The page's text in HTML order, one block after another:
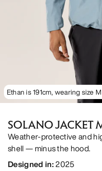
Ethan is 191cm, wearing size M
SOLANO JACKET
Weather-protective and
shell — minus the hood.
Designed in:2025